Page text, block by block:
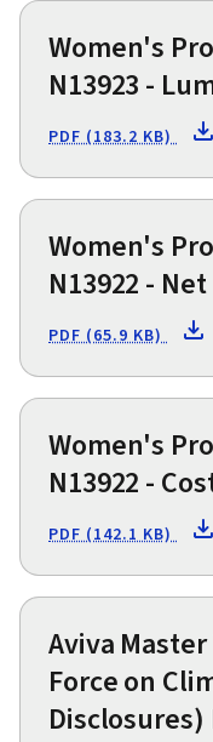
Women's
N13923 -
PDF (183.2 KB)
Women's
N13922 -
PDF (65.9 KB)
Women's
N13922 -
PDF (142.1 KB)
Aviva
Force on